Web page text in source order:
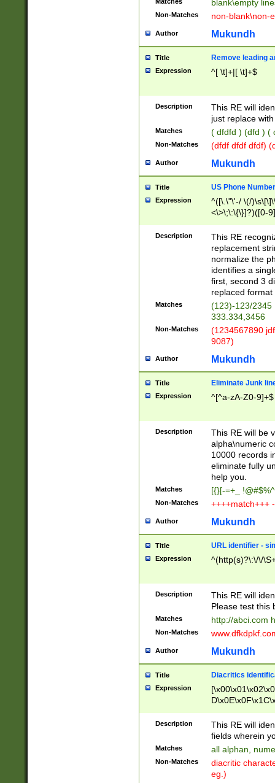
blank\empty
Non-Matches non-blank\non-
Author Mukundh
Title Remove leading
Expression ^[ \t]+|[ \t]+$
Description
This RE will
just replace
Matches ( dfdfd ) (dfd ) (
Non-Matches (dfdf dfdf dfdf)
Author Mukundh
Title US Phone
Expression
^([\.\"\'-/ \(/
<\>\;\:\{\}]?)([0-
Description
This RE
replacement
normalize the
identifies a
first, second 3
replaced
Matches
(123)-123/2345
333.334,3456
Non-Matches
(1234567890
9087)
Author Mukundh
Title Eliminate Junk
Expression ^[^a-zA-Z0-9]+$
Description
This RE will be
alpha\numeric
10000 records
eliminate fully
help you.
Matches [{}[-=+_
Non-Matches ++++match+++
Author Mukundh
Title URL identifier -
Expression ^(http(s)?\:\/\/
Description
This RE will
Please test this
Matches http://abci.com
Non-Matches
Author Mukundh
Title Diacritics
Expression
Description
This RE will
fields wherein
Matches all alphan,
Non-Matches
diacritic
eg.)